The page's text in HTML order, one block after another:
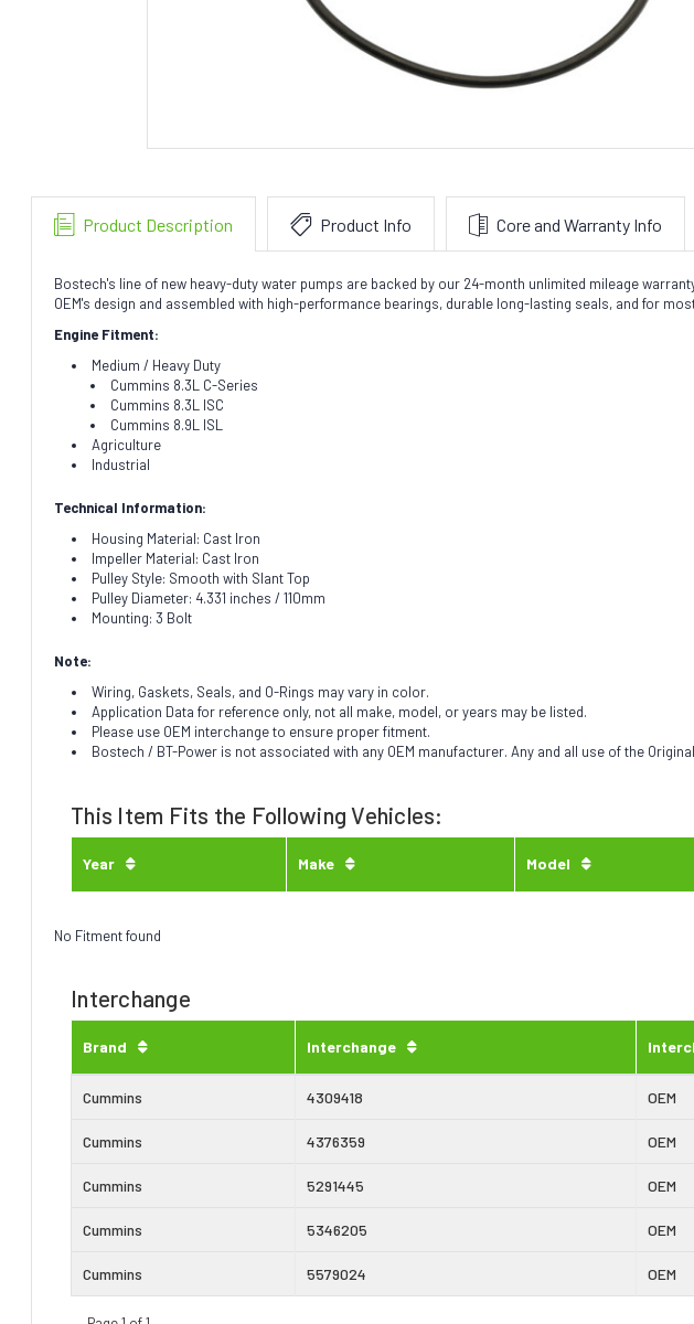
Product Description Product Info Core and Warranty Info
Bostech's line of new heavy-duty water pumps are backed by our 24-month unlimited mileage
OEM's design and assembled with high-performance bearings, durable long-lasting seals, and for
Engine Fitment:
Medium / Heavy Duty
Cummins 8.3L C-Series
Cummins 8.3L ISC
Cummins 8.9L ISL
Agriculture
Industrial
Technical Information:
Housing Material: Cast Iron
Impeller Material: Cast Iron
Pulley Style: Smooth with Slant Top
Pulley Diameter: 4.331 inches / 110mm
Mounting: 3 Bolt
Note:
Wiring, Gaskets, Seals, and O-Rings may vary in color.
Application Data for reference only, not all make, model, or years may be listed.
Please use OEM interchange to ensure proper fitment.
Bostech / BT-Power is not associated with any OEM manufacturer. Any and all use of the
This Item Fits the Following Vehicles:
Year Make Model
No Fitment found
Interchange
Brand Interchange
Cummins 4309418 OEM
Cummins 4376359 OEM
Cummins 5291445 OEM
Cummins 5346205 OEM
Cummins 5579024 OEM